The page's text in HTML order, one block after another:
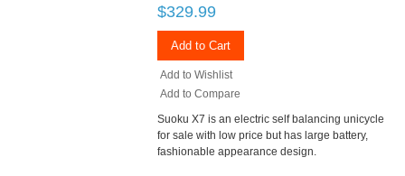
$329.99
Add to Cart
Add to Wishlist
Add to Compare
Suoku X7 is an electric self balancing unicycle
for sale with low price but has large battery,
fashionable appearance design.